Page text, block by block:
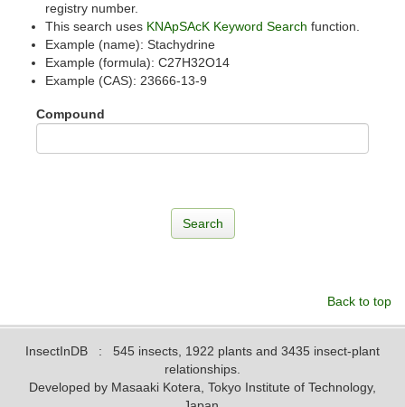
registry number.
This search uses KNApSAcK Keyword Search function.
Example (name): Stachydrine
Example (formula): C27H32O14
Example (CAS): 23666-13-9
Compound
Back to top
InsectInDB : 545 insects, 1922 plants and 3435 insect-plant
relationships.
Developed by Masaaki Kotera, Tokyo Institute of Technology,